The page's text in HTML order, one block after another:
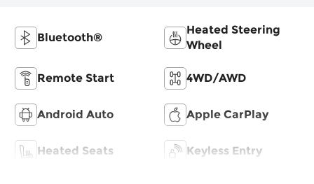
Bluetooth®
Heated Steering
Wheel
Remote Start 4WD/AWD
Android Auto Apple CarPlay
Heated Seats Keyless Entry